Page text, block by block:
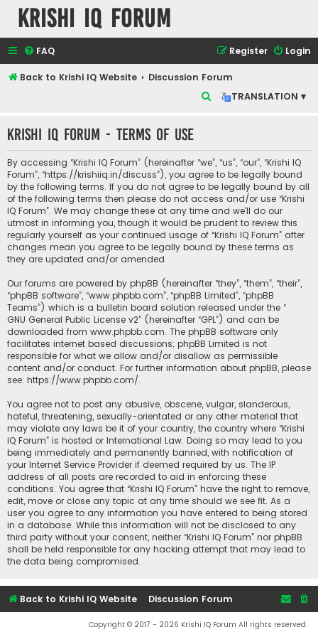
Krishi IQ Forum
FAQ Login
Register
Back to Krishi IQ Website
Discussion Forum
TRANSLATION ▾
r
c
h
Krishi IQ Forum - Terms of use
By accessing “Krishi IQ Forum” (hereinafter “we”, “us”, “our”, “Krishi IQ
Forum”, “https://krishiiq.in/discuss”), you agree to be legally bound
by the following terms. If you do not agree to be legally bound by all
of the following terms then please do not access and/or use “Krishi
IQ Forum”. We may change these at any time and we’ll do our
utmost in informing you, though it would be prudent to review this
regularly yourself as your continued usage of “Krishi IQ Forum” after
changes mean you agree to be legally bound by these terms as
they are updated and/or amended.
Our forums are powered by phpBB (hereinafter “they”, “them”, “their”,
“phpBB software”, “www.phpbb.com”, “phpBB Limited”, “phpBB
Teams”) which is a bulletin board solution released under the “
GNU General Public License v2” (hereinafter “GPL”) and can be
downloaded from www.phpbb.com. The phpBB software only
facilitates internet based discussions; phpBB Limited is not
responsible for what we allow and/or disallow as permissible
content and/or conduct. For further information about phpBB, please
see: https://www.phpbb.com/.
You agree not to post any abusive, obscene, vulgar, slanderous,
hateful, threatening, sexually-orientated or any other material that
may violate any laws be it of your country, the country where “Krishi
IQ Forum” is hosted or International Law. Doing so may lead to you
being immediately and permanently banned, with notification of
your Internet Service Provider if deemed required by us. The IP
address of all posts are recorded to aid in enforcing these
conditions. You agree that “Krishi IQ Forum” have the right to remove,
edit, move or close any topic at any time should we see fit. As a
user you agree to any information you have entered to being stored
in a database. While this information will not be disclosed to any
third party without your consent, neither “Krishi IQ Forum” nor phpBB
shall be held responsible for any hacking attempt that may lead to
the data being compromised.
Back to Krishi IQ Website Discussion Forum
Copyright © 2017 - 2026 Krishi IQ Forum All rights reserved.